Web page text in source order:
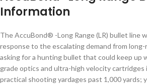
Information
The AccuBond® -Long Range (LR) bullet line
response to the escalating demand from
asking for a hunting bullet that could keep up
grade optics and ultra-high velocity
practical shooting yardages past 1,000 yards;